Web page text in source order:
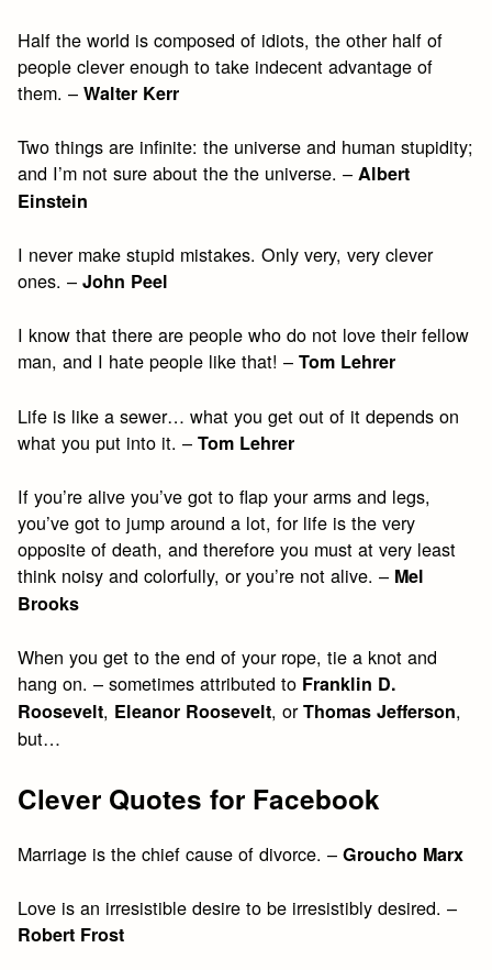
Half the world is composed of idiots, the other half of
people clever enough to take indecent advantage of
them. –Walter Kerr
Two things are infinite: the universe and human stupidity;
and I’m not sure about the the universe. –Albert
Einstein
I never make stupid mistakes. Only very, very clever
ones. –John Peel
I know that there are people who do not love their fellow
man, and I hate people like that! –Tom Lehrer
Life is like a sewer… what you get out of it depends on
what you put into it. – Tom Lehrer
If you’re alive you’ve got to flap your arms and legs,
you’ve got to jump around a lot, for life is the very
opposite of death, and therefore you must at very least
think noisy and colorfully, or you’re not alive. – Mel
Brooks
When you get to the end of your rope, tie a knot and
hang on. – sometimes attributed to Franklin D.
Roosevelt, Eleanor Roosevelt, orThomas Jefferson,
but…
Clever Quotes for Facebook
Marriage is the chief cause of divorce. –Groucho Marx
Love is an irresistible desire to be irresistibly desired. –
Robert Frost